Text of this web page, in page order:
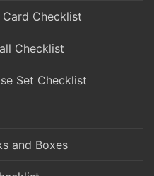
Checklist
Checklist
Set Checklist
and Boxes